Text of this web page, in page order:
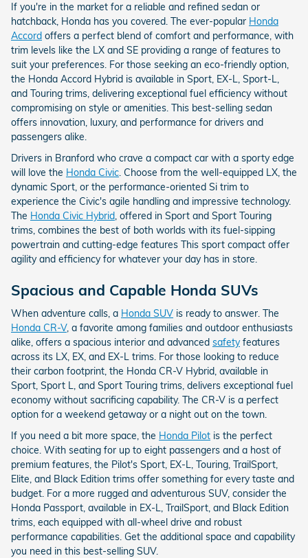
If you're in the market for a reliable and refined sedan or
hatchback, Honda has you covered. The ever-popular Honda
Accord offers a perfect blend of comfort and performance, with
trim levels like the LX and SE providing a range of features to
suit your preferences. For those seeking an eco-friendly option,
the Honda Accord Hybrid is available in Sport, EX-L, Sport-L,
and Touring trims, delivering exceptional fuel efficiency without
compromising on style or amenities. This best-selling sedan
offers innovation, luxury, and performance for drivers and
passengers alike.
Drivers in Branford who crave a compact car with a sporty edge
will love the Honda Civic. Choose from the well-equipped LX, the
dynamic Sport, or the performance-oriented Si trim to
experience the Civic's agile handling and impressive technology.
The Honda Civic Hybrid, offered in Sport and Sport Touring
trims, combines the best of both worlds with its fuel-sipping
powertrain and cutting-edge features This sport compact offer
agility and efficiency for whatever your day has in store.
Spacious and Capable Honda SUVs
When adventure calls, a Honda SUV is ready to answer. The
Honda CR-V, a favorite among families and outdoor enthusiasts
alike, offers a spacious interior and advanced safetyfeatures
across its LX, EX, and EX-L trims. For those looking to reduce
their carbon footprint, the Honda CR-V Hybrid, available in
Sport, Sport L, and Sport Touring trims, delivers exceptional fuel
economy without sacrificing capability. The CR-V is a perfect
option for a weekend getaway or a night out on the town.
If you need a bit more space, the Honda Pilot is the perfect
choice. With seating for up to eight passengers and a host of
premium features, the Pilot's Sport, EX-L, Touring, TrailSport,
Elite, and Black Edition trims offer something for every taste and
budget. For a more rugged and adventurous SUV, consider the
Honda Passport, available in EX-L, TrailSport, and Black Edition
trims, each equipped with all-wheel drive and robust
performance capabilities. Get the additional space and capability
you need in this best-selling SUV.